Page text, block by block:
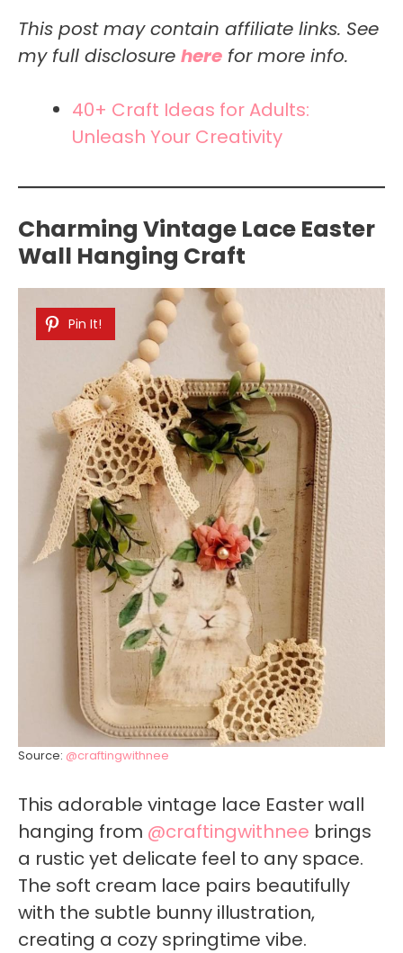
This post may contain affiliate links. See
my full disclosure here for more info.
40+ Craft Ideas for Adults:
Unleash Your Creativity
Charming Vintage Lace Easter
Wall Hanging Craft
Pin It!
Source: @craftingwithnee
This adorable vintage lace Easter wall
hanging from @craftingwithnee brings
a rustic yet delicate feel to any space.
The soft cream lace pairs beautifully
with the subtle bunny illustration,
creating a cozy springtime vibe.